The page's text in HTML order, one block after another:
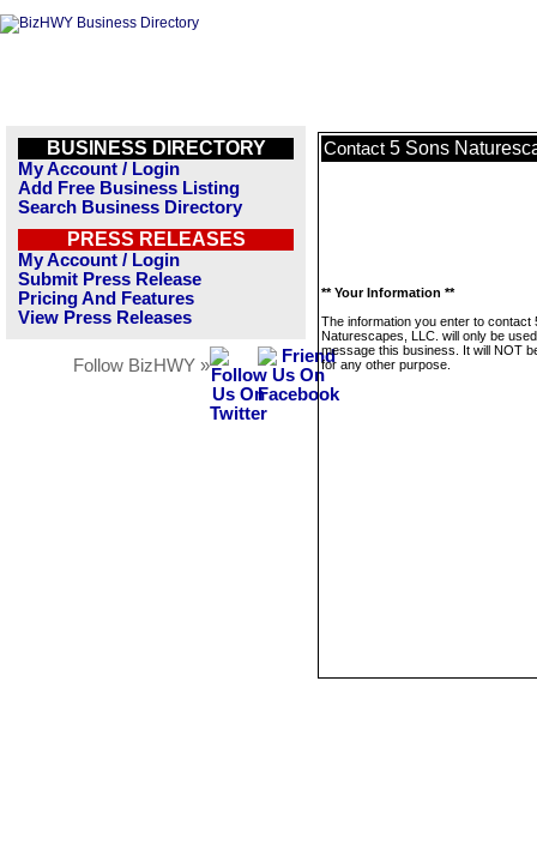
BUSINESS DIRECTORY
My Account / Login
Add Free Business Listing
Search Business Directory
PRESS RELEASES
My Account / Login
Submit Press Release
Pricing And Features
View Press Releases
Follow BizHWY »
Contact 5 Sons
** Your Information **
The information you enter to contact
Naturescapes, LLC. will only be
message this business. It will NOT
for any other purpose.